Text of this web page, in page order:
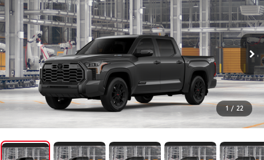
1 / 22